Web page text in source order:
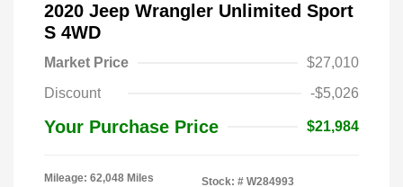
2020 Jeep Wrangler Unlimited Sport
S 4WD
Market Price
$27,010
Discount
-$5,026
Your Purchase Price $21,984
Mileage: 62,048 Miles Stock: # W284993